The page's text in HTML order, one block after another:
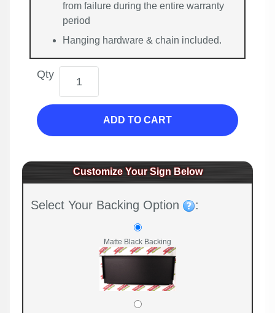
from failure during the entire warranty
period
Hanging hardware & chain included.
Qty
ADD TO CART
Customize Your Sign Below
Select Your Backing Option :
Matte Black Backing